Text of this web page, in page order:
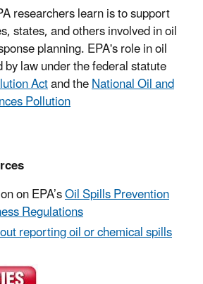
researchers learn is to support
states, and others involved in oil
planning. EPA's role in oil
law under the federal statute
Actand theNational Oil and
Pollution
on EPA’sOil Spills Prevention
Regulations
reporting oil or chemical spills